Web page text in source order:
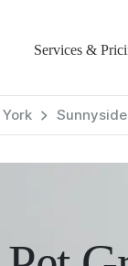
Services &
Sunnyside